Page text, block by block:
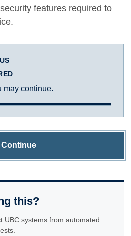
features required to
may continue.
Continue
this?
UBC systems from automated